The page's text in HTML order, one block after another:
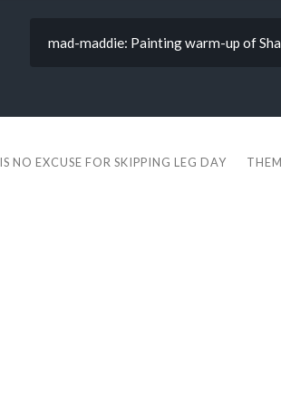
mad-maddie: Painting warm-up of
NO EXCUSE FOR SKIPPING LEG DAY